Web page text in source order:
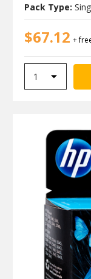
Pack Type:
$67.12 +